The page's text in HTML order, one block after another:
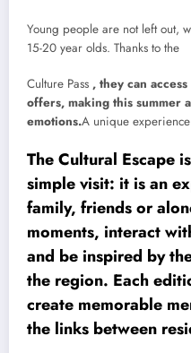
Young people are not left out,
15-20 year olds. Thanks to the
Culture Pass , they can
offers, making this summer
emotions.A unique
The Cultural Escape
simple visit: it is an
family, friends or
moments, interact
and be inspired by
the region. Each
create memorable
the links between